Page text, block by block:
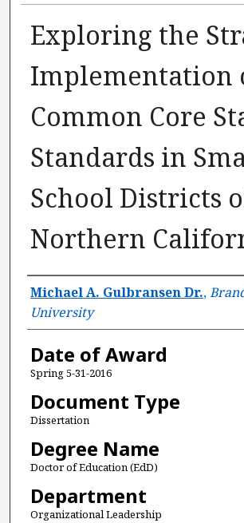
Exploring the
Implementation
Common Core
Standards in
School Districts
Northern
Author
Michael A. Gulbransen Dr.,
University
Date of Award
Spring 5-31-2016
Document Type
Dissertation
Degree Name
Doctor of Education (EdD)
Department
Organizational Leadership